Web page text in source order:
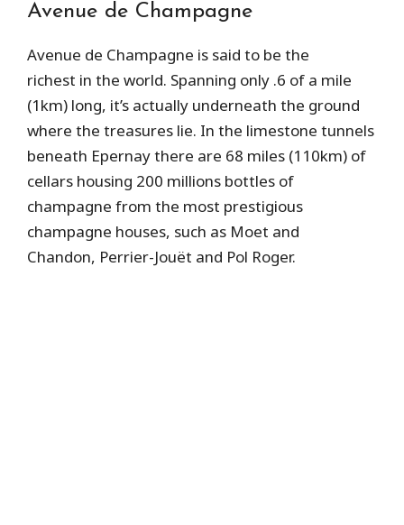
Avenue de Champagne
Avenue de Champagne is said to be the
richest in the world. Spanning only .6 of a mile
(1km) long, it’s actually underneath the ground
where the treasures lie. In the limestone tunnels
beneath Epernay there are 68 miles (110km) of
cellars housing 200 millions bottles of
champagne from the most prestigious
champagne houses, such as Moet and
Chandon, Perrier-Jouët and Pol Roger.